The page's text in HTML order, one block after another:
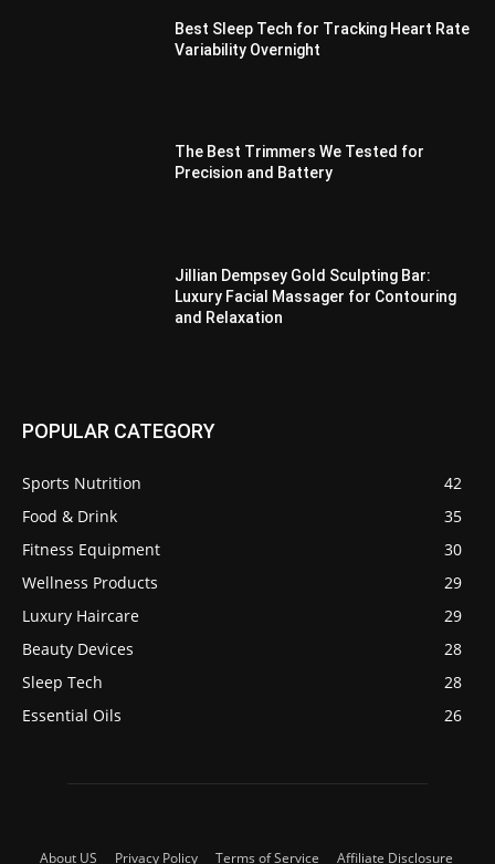
Best Sleep Tech for Tracking Heart Rate
Variability Overnight
The Best Trimmers We Tested for
Precision and Battery
Jillian Dempsey Gold Sculpting Bar:
Luxury Facial Massager for Contouring
and Relaxation
POPULAR CATEGORY
Sports Nutrition
42
Food & Drink
35
Fitness Equipment
30
Wellness Products
29
Luxury Haircare
29
Beauty Devices
28
Sleep Tech
28
Essential Oils
26
About US Privacy Policy Terms of Service Affiliate Disclosure